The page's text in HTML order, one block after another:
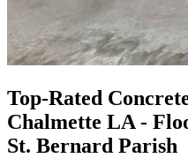
Top-Rated
Chalmette LA -
St. Bernard Parish